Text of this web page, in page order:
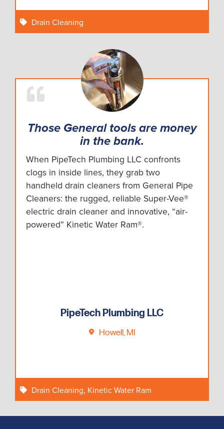
Drain Cleaning
Those General tools are money
in the bank.
When PipeTech Plumbing LLC confronts
clogs in inside lines, they grab two
handheld drain cleaners from General Pipe
Cleaners: the rugged, reliable Super-Vee®
electric drain cleaner and innovative, “air-
powered” Kinetic Water Ram®.
PipeTech Plumbing LLC
Howell, MI
Drain Cleaning, Kinetic Water Ram